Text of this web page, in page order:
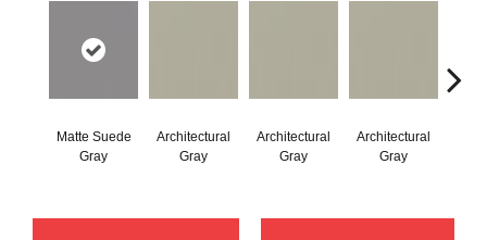
Matte Suede
Gray
Architectural
Gray
Architectural
Gray
Architectural
Gray